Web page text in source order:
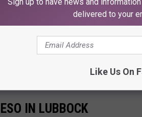
IN LUBBOCK
delivered to your
Like Us On